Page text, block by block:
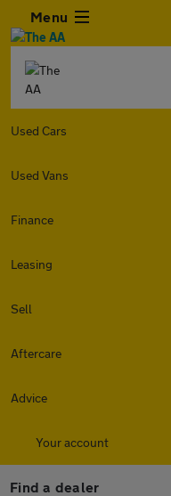
Menu
Used Cars
Used Vans
Finance
Leasing
Sell
Aftercare
Advice
Your account
Find a dealer